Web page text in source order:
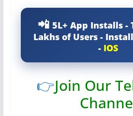
5L+ App Installs -
Lakhs of Users -
- IOS
👉Join Our